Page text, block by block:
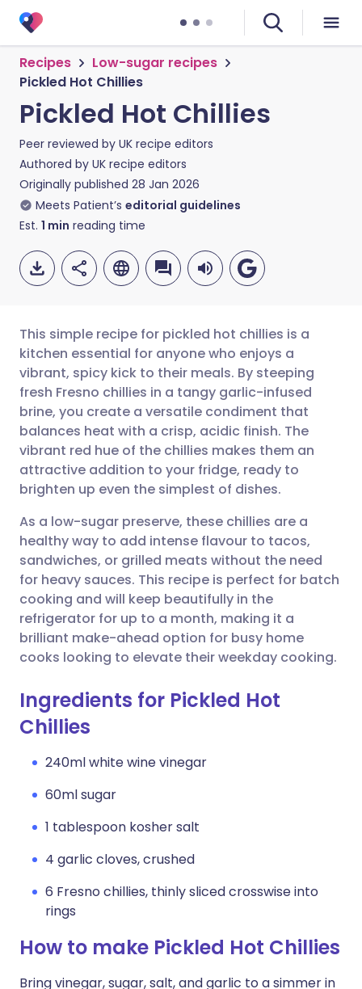
Recipes
Low-sugar recipes
Pickled Hot Chillies
Pickled Hot Chillies
Peer reviewed by UK recipe editors
Authored by UK recipe editors
Originally published 28 Jan 2026
Meets Patient’s editorial guidelines
Est. 1 min reading time
Share via email
Share via Facebook
Share via LinkedIn
Share via X
Share via WhatsApp
Copy link
🇬🇧 English 🇩🇪 Deutsch
🇪🇸 Español 🇫🇷 Français
🇮🇹 Italiano 🇵🇹
🇮🇳 हिन्दी 🇮🇱 עברית
🇸🇦 عربي 🇸🇪 Svenska
This simple recipe for pickled hot chillies is a
kitchen essential for anyone who enjoys a
vibrant, spicy kick to their meals. By steeping
fresh Fresno chillies in a tangy garlic-infused
brine, you create a versatile condiment that
balances heat with a crisp, acidic finish. The
vibrant red hue of the chillies makes them an
attractive addition to your fridge, ready to
brighten up even the simplest of dishes.
As a low-sugar preserve, these chillies are a
healthy way to add intense flavour to tacos,
sandwiches, or grilled meats without the need
for heavy sauces. This recipe is perfect for batch
cooking and will keep beautifully in the
refrigerator for up to a month, making it a
brilliant make-ahead option for busy home
cooks looking to elevate their weekday cooking.
Ingredients for Pickled Hot
Chillies
240ml white wine vinegar
60ml sugar
1 tablespoon kosher salt
4 garlic cloves, crushed
6 Fresno chillies, thinly sliced crosswise into
rings
How to make Pickled Hot Chillies
Bring vinegar, sugar, salt, and garlic to a simmer in